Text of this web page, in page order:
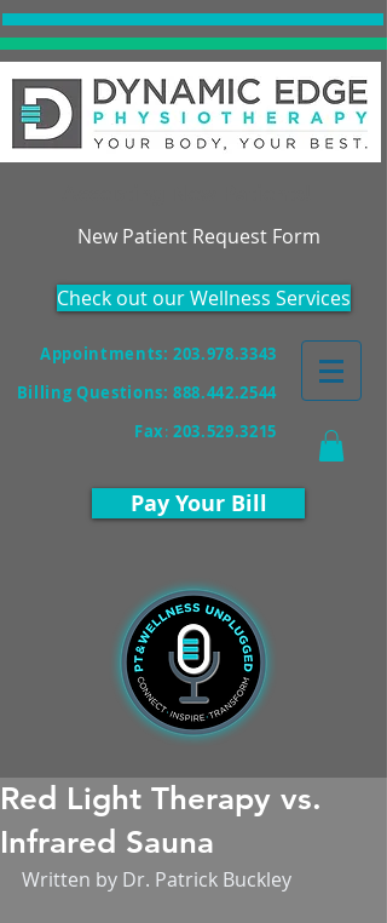
New Patient Request Form
Check out our Wellness Services
Appointments: 203.978.3343
Billing Questions:888.442.2544
Fax:203.529.3215
Pay Your Bill
Red Light Therapy vs.
Infrared Sauna
Written by Dr. Patrick Buckley